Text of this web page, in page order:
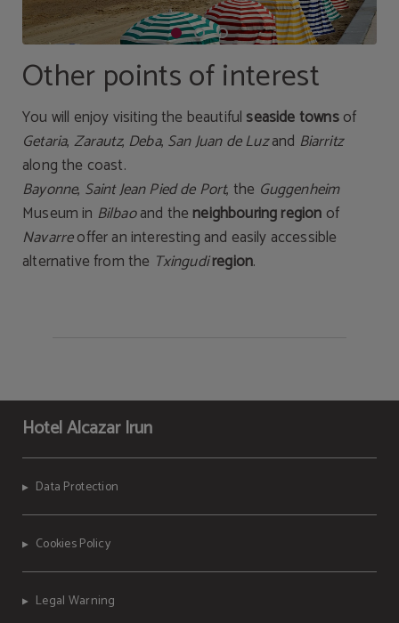
Other points of interest
You will enjoy visiting the beautiful seaside townsof
Getaria, Zarautz, Deba, San Juan de Luzand Biarritz
along the coast.
Bayonne, Saint Jean Pied de Port, the Guggenheim
Museum in Bilbaoand theneighbouring region of
Navarreoffer an interesting and easily accessible
alternative from the Txingudiregion.
Hotel Alcazar Irun
Data Protection
Cookies Policy
Legal Warning